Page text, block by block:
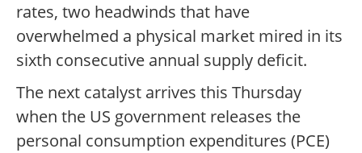
rates, two headwinds that have
overwhelmed a physical market mired in its
sixth consecutive annual supply deficit.
The next catalyst arrives this Thursday
when the US government releases the
personal consumption expenditures (PCE)